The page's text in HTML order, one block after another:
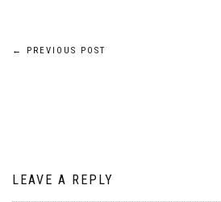
Post
← PREVIOUS POST
LEAVE A REPLY